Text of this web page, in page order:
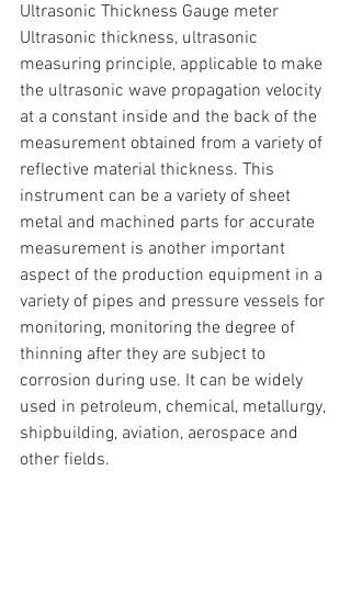
Ultrasonic Thickness Gauge meter
Ultrasonic thickness, ultrasonic
measuring principle, applicable to make
the ultrasonic wave propagation velocity
at a constant inside and the back of the
measurement obtained from a variety of
reflective material thickness. This
instrument can be a variety of sheet
metal and machined parts for accurate
measurement is another important
aspect of the production equipment in a
variety of pipes and pressure vessels for
monitoring, monitoring the degree of
thinning after they are subject to
corrosion during use. It can be widely
used in petroleum, chemical, metallurgy,
shipbuilding, aviation, aerospace and
other fields.